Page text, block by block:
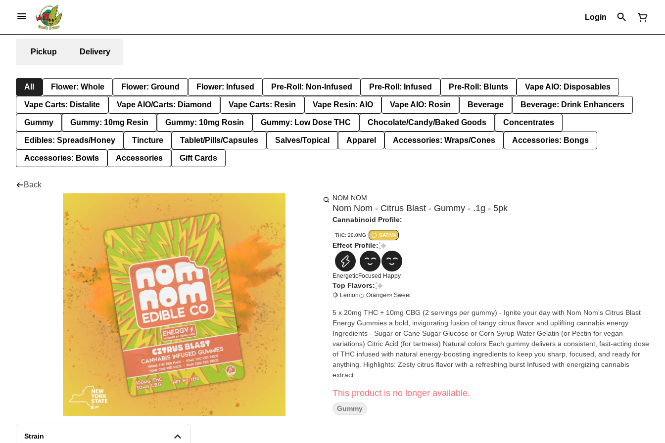
Login
Pickup Delivery
All Flower: Whole Flower: Ground Flower: Infused Pre-Roll: Non-Infused Pre-Roll: Infused Pre-Roll: Blunts Vape AIO: Disposables
Vape Carts: Distalite Vape AIO/Carts: Diamond Vape Carts: Resin Vape Resin: AIO Vape AIO: Rosin Beverage Beverage: Drink Enhancers
Gummy Gummy: 10mg Resin Gummy: 10mg Rosin Gummy: Low Dose THC Chocolate/Candy/Baked Goods Concentrates
Edibles: Spreads/Honey Tincture Tablet/Pills/Capsules Salves/Topical Apparel Accessories: Wraps/Cones Accessories: Bongs
Accessories: Bowls Accessories Gift Cards
Back
Strain
NOM NOM
Nom Nom - Citrus Blast - Gummy - .1g - 5pk
Cannabinoid Profile:
THC: 20.0MG SATIVA
Effect Profile:
EnergeticFocused Happy
Top Flavors:
🍋 Lemon🍊 Orange🍬 Sweet
5 x 20mg THC + 10mg CBG (2 servings per gummy) - Ignite your day with Nom Nom's Citrus Blast
Energy Gummies a bold, invigorating fusion of tangy citrus flavor and uplifting cannabis energy.
Ingredients - Sugar or Cane Sugar Glucose or Corn Syrup Water Gelatin (or Pectin for vegan
variations) Citric Acid (for tartness) Natural colors Each gummy delivers a consistent, fast-acting dose
of THC infused with natural energy-boosting ingredients to keep you sharp, focused, and ready for
anything. Highlights: Zesty citrus flavor with a refreshing burst Infused with energizing cannabis
extract
This product is no longer available.
Gummy